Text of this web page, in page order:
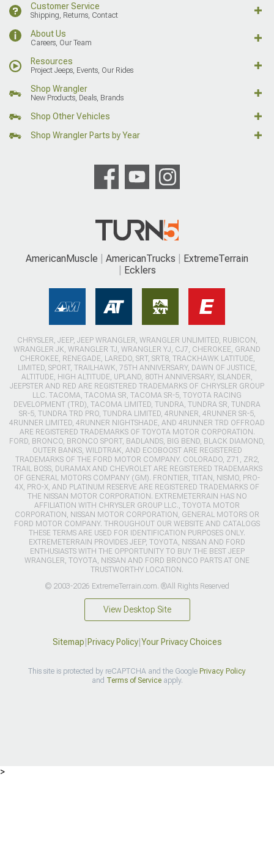
Customer Service
Shipping, Returns, Contact
About Us
Careers, Our Team
Resources
Project Jeeps, Events, Our Rides
Shop Wrangler
New Products, Deals, Brands
Shop Other Vehicles
Shop Wrangler Parts by Year
AmericanMuscle AmericanTrucks
ExtremeTerrain
Ecklers
CHRYSLER, JEEP, JEEP WRANGLER, WRANGLER UNLIMITED, RUBICON,
WRANGLER JK, WRANGLER TJ, WRANGLER YJ, CJ7, CHEROKEE, GRAND
CHEROKEE, RENEGADE, LAREDO, SRT, SRT8, TRACKHAWK LATITUDE,
LIMITED, SPORT, TRAILHAWK, 75TH ANNIVERSARY, DAWN OF JUSTICE,
ALTITUDE, HIGH ALTITUDE, UPLAND, 80TH ANNIVERSARY, ISLANDER,
JEEPSTER AND RED ARE REGISTERED TRADEMARKS OF CHRYSLER GROUP
LLC. TACOMA, TACOMA SR, TACOMA SR-5, TOYOTA RACING
DEVELOPMENT (TRD), TACOMA LIMITED, TUNDRA, TUNDRA SR, TUNDRA
SR-5, TUNDRA TRD PRO, TUNDRA LIMITED, 4RUNNER, 4RUNNER SR-5,
4RUNNER LIMITED, 4RUNNER NIGHTSHADE, AND 4RUNNER TRD OFFROAD
ARE REGISTERED TRADEMARKS OF TOYOTA MOTOR CORPORATION.
FORD, BRONCO, BRONCO SPORT, BADLANDS, BIG BEND, BLACK DIAMOND,
OUTER BANKS, WILDTRAK, AND ECOBOOST ARE REGISTERED
TRADEMARKS OF THE FORD MOTOR COMPANY. COLORADO, Z71, ZR2,
TRAIL BOSS, DURAMAX AND CHEVROLET ARE REGISTERED TRADEMARKS
OF GENERAL MOTORS COMPANY (GM). FRONTIER, TITAN, NISMO, PRO-
4X, PRO-X, AND PLATINUM RESERVE ARE REGISTERED TRADEMARKS OF
THE NISSAN MOTOR CORPORATION. EXTREMETERRAIN HAS NO
AFFILIATION WITH CHRYSLER GROUP LLC., TOYOTA MOTOR
CORPORATION, NISSAN MOTOR CORPORATION, GENERAL MOTORS OR
FORD MOTOR COMPANY. THROUGHOUT OUR WEBSITE AND CATALOGS
THESE TERMS ARE USED FOR IDENTIFICATION PURPOSES ONLY.
EXTREMETERRAIN PROVIDES JEEP, TOYOTA, NISSAN AND FORD
ENTHUSIASTS WITH THE OPPORTUNITY TO BUY THE BEST JEEP
WRANGLER, TOYOTA, NISSAN AND FORD BRONCO PARTS AT ONE
TRUSTWORTHY LOCATION.
© 2003-2026 ExtremeTerrain.com. ®All Rights Reserved
View Desktop Site
Sitemap|Privacy Policy|Your Privacy Choices
This site is protected by reCAPTCHA and the Google Privacy Policy
and Terms of Serviceapply.
>